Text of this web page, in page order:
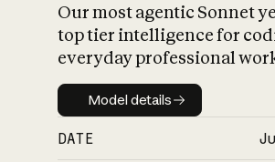
Our most agentic Sonnet
top tier intelligence for
everyday professional
Model details
Model details
DATE